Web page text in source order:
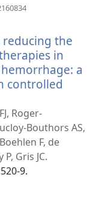
prozor)
reducing the
in
a
controlled
Roger-
Bouthors AS,
F, de
Gris JC.
9.